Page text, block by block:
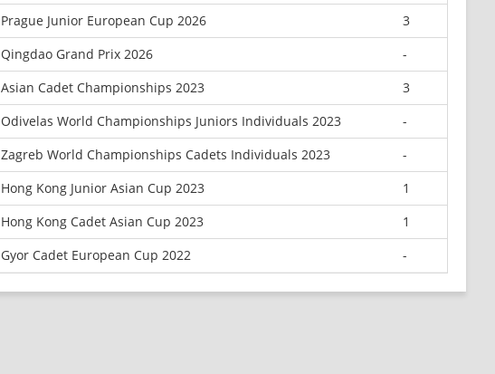
Prague Junior European Cup 2026
3
Qingdao Grand Prix 2026
-
Asian Cadet Championships 2023
3
Odivelas World Championships Juniors Individuals 2023
-
Zagreb World Championships Cadets Individuals 2023
-
Hong Kong Junior Asian Cup 2023
1
Hong Kong Cadet Asian Cup 2023
1
Gyor Cadet European Cup 2022 -